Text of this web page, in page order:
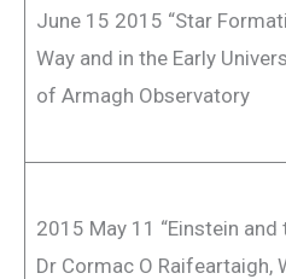
June 15 2015 “Star
Way and in the Early
of Armagh Observatory
2015 May 11 “Einstein and
Dr Cormac O Raifeartaigh,